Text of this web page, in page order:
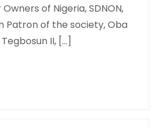
of Nigeria, SDNON,
Patron of the society, Oba
II, […]